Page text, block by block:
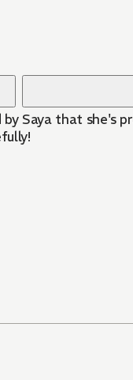
Saya that she's